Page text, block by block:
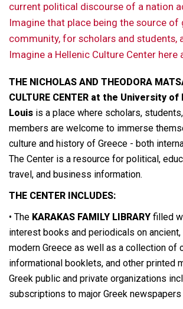
current political discourse of a nation
Imagine that place being the source
community, for scholars and students,
Imagine a Hellenic Culture Center here
THE NICHOLAS AND THEODORA
CULTURE CENTER at the University of
Louis is a place where scholars,
members are welcome to immerse
culture and history of Greece - both
The Center is a resource for political,
travel, and business information.
THE CENTER INCLUDES:
• The KARAKAS FAMILY LIBRARY filled
interest books and periodicals on ancient,
modern Greece as well as a collection of
informational booklets, and other printed
Greek public and private organizations
subscriptions to major Greek newspapers